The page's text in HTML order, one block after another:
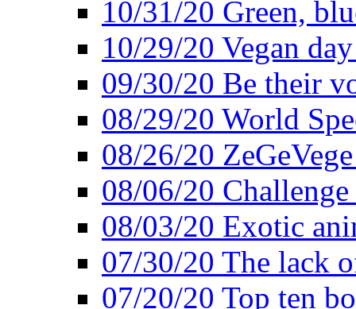
10/31/20 Green,
10/29/20 Vegan
09/30/20 Be their
08/29/20 World
08/26/20
08/06/20
08/03/20 Exotic
07/30/20 The lack
07/20/20 Top ten